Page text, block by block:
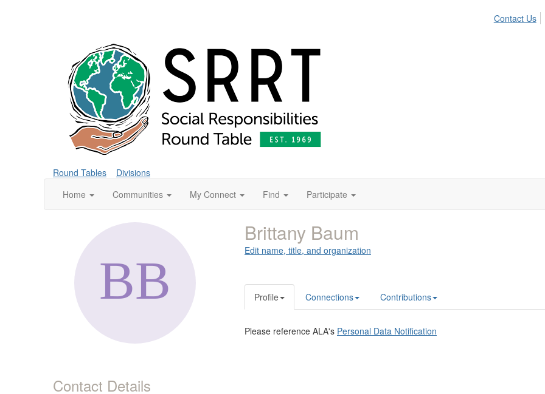
Contact Us
Round Tables
Divisions
Home
Communities My Connect Find Participate
Contact Details
Brittany Baum
Edit name, title, and organization
Profile Connections Contributions
Please reference ALA's Personal Data Notification